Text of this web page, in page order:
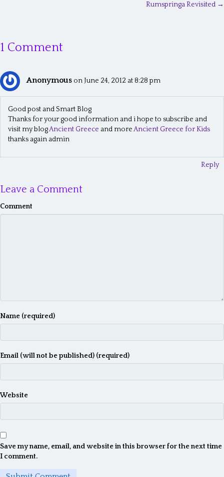
t
n
a
t
o
Rumspringa Revisited →
1 Comment
Anonymous on June 24, 2012 at 8:28 pm
Good post and Smart Blog
Thanks for your good information and i hope to subscribe and
visit my blogAncient Greece and moreAncient Greece for Kids
thanks again admin
Reply
Leave a Comment
Comment
Name (required)
Email (will not be published) (required)
Website
Save my name, email, and website in this browser for the next time
I comment.